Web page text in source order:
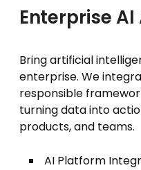
Enterprise
Bring artificial
enterprise. We
responsible
turning data into
products, and teams.
AI Platform